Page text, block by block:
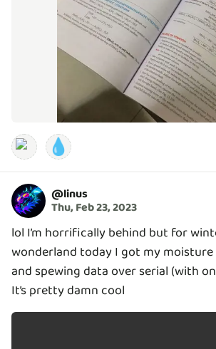
💧
@linus
Thu, Feb 23, 2023
lol I’m horrifically behind but for
wonderland today I got my
and spewing data over serial (with
It’s pretty damn cool